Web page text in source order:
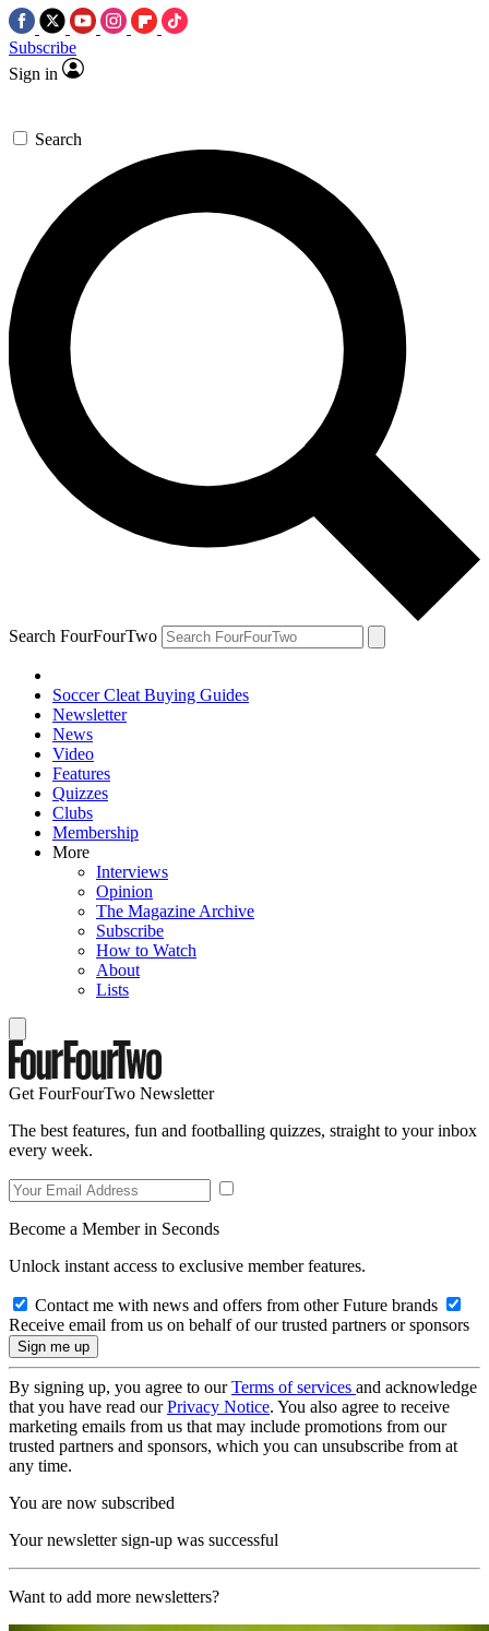
Subscribe
Sign in
Search
Search FourFourTwo
Soccer Cleat Buying Guides
Newsletter
News
Video
Features
Quizzes
Clubs
Membership
More
Interviews
Opinion
The Magazine Archive
Subscribe
How to Watch
About
Lists
Get FourFourTwo Newsletter
The best features, fun and footballing quizzes, straight to your inbox
every week.
Become a Member in Seconds
Unlock instant access to exclusive member features.
Contact me with news and offers from other Future brands
Receive email from us on behalf of our trusted partners or sponsors
By signing up, you agree to ourTerms of services and acknowledge
that you have read ourPrivacy Notice. You also agree to receive
marketing emails from us that may include promotions from our
trusted partners and sponsors, which you can unsubscribe from at
any time.
You are now subscribed
Your newsletter sign-up was successful
Want to add more newsletters?